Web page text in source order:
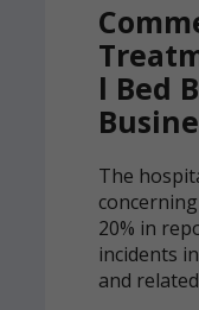
l Bed
The
20% in
incidents
and